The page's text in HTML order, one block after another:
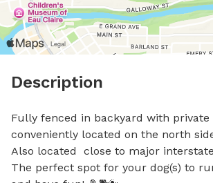
Description
Fully fenced in backyard with private
conveniently located on the north
Also located  close to major
The perfect spot for your dog(s) to